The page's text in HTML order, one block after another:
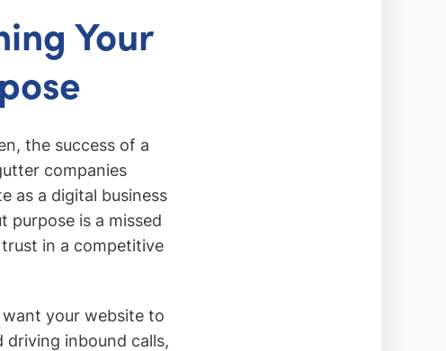
Your
the success of a
companies
as a digital business
purpose is a missed
in a competitive
your website to
driving inbound calls,